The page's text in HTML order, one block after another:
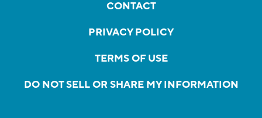
CONTACT
PRIVACY POLICY
TERMS OF USE
DO NOT SELL OR SHARE MY INFORMATION